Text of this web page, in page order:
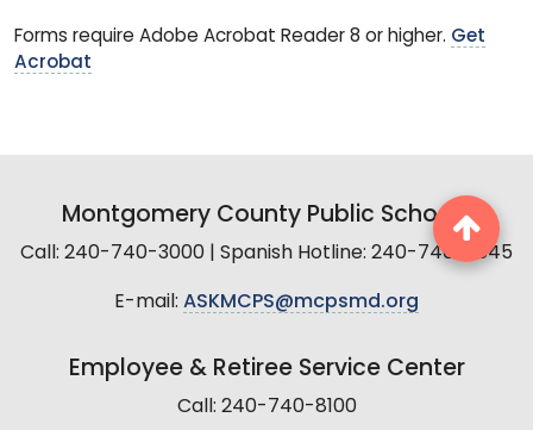
Forms require Adobe Acrobat Reader 8 or higher. Get
Acrobat
Montgomery County Public Schools
Call: 240-740-3000 | Spanish Hotline: 240-740-2845
E-mail: ASKMCPS@mcpsmd.org
Employee & Retiree Service Center
Call: 240-740-8100